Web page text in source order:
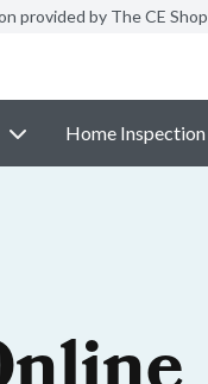
provided by The CE Shop
Home Inspection